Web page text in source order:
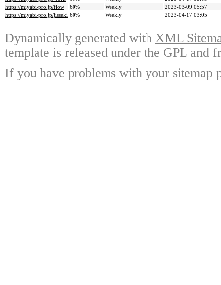
https://miyabi-pro.jp/flow
60% Weekly
2023-03-09 05:57
https://miyabi-pro.jp/jisseki 60% Weekly 2023-04-17 03:05
Dynamically generated with XML
template is released under the GPL and
If you have problems with your sitemap